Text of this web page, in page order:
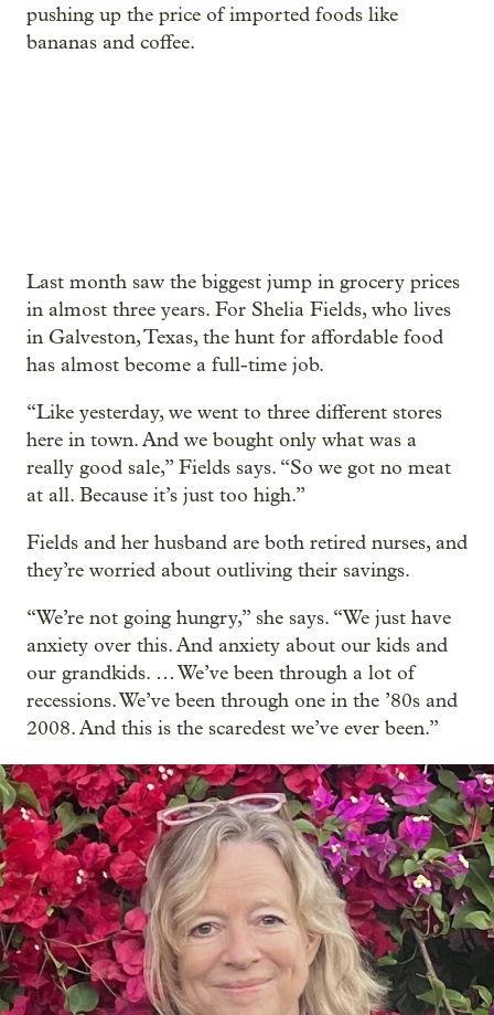
pushing up the price of imported foods like
bananas and coffee.
Last month saw the biggest jump in grocery prices
in almost three years. For Shelia Fields, who lives
in Galveston, Texas, the hunt for affordable food
has almost become a full-time job.
“Like yesterday, we went to three different stores
here in town. And we bought only what was a
really good sale,” Fields says. “So we got no meat
at all. Because it’s just too high.”
Fields and her husband are both retired nurses, and
they’re worried about outliving their savings.
“We’re not going hungry,” she says. “We just have
anxiety over this. And anxiety about our kids and
our grandkids. … We’ve been through a lot of
recessions. We’ve been through one in the ’80s and
2008. And this is the scaredest we’ve ever been.”